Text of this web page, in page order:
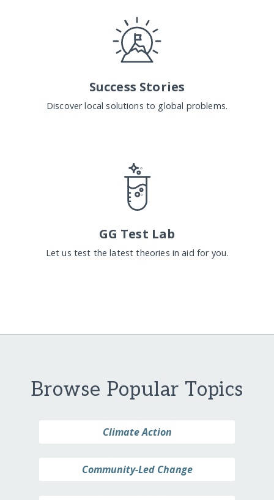
Success Stories
Discover local solutions to global problems.
GG Test Lab
Let us test the latest theories in aid for you.
Browse Popular Topics
Climate Action
Community-Led Change